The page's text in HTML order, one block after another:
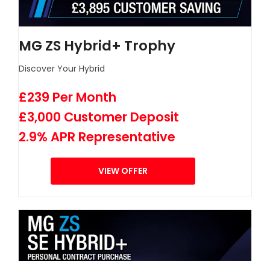
MG ZS Hybrid+ Trophy
Discover Your Hybrid
£239 Per Month
£3,000 Customer Deposit
2.9% APR Representative
VIEW OFFER